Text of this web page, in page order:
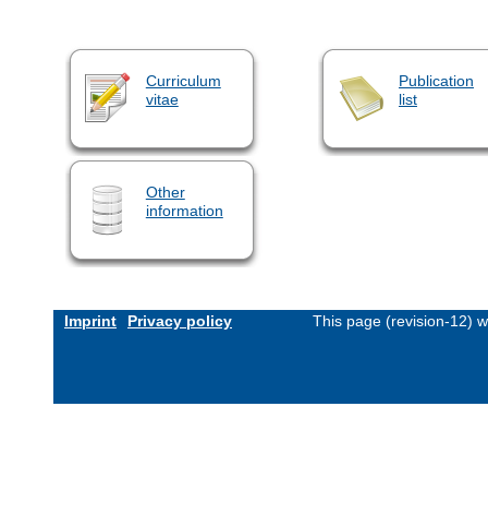
Curriculum
vitae
Publication
list
Other
information
Imprint Privacy policy This page (revision-12)